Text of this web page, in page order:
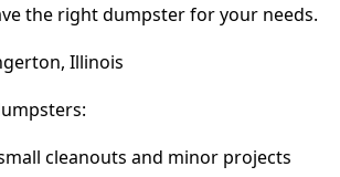
the right dumpster for your needs.
Illinois
cleanouts and minor projects